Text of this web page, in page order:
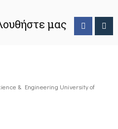
μας
& Engineering University of